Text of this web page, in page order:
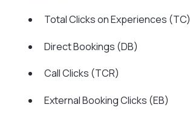
Total Clicks on Experiences (TC)
Direct Bookings (DB)
Call Clicks (TCR)
External Booking Clicks (EB)